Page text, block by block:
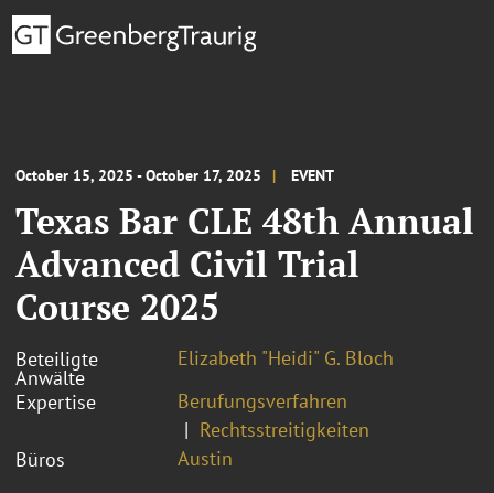
October 15, 2025 - October 17, 2025 EVENT
Texas Bar CLE 48th Annual
Advanced Civil Trial
Course 2025
Beteiligte
Anwälte
Elizabeth "Heidi" G. Bloch
Expertise
Berufungsverfahren
Rechtsstreitigkeiten
Büros
Austin